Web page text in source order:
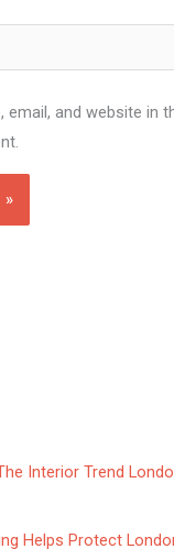
email, and website in
Interior Trend
Helps Protect